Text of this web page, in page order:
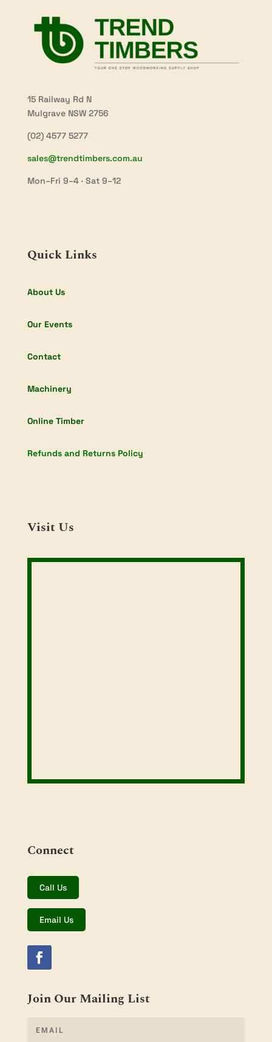
15 Railway Rd N
Mulgrave NSW 2756
(02) 4577 5277
sales@trendtimbers.com.au
Mon–Fri 9–4 · Sat 9–12
Quick Links
About Us
Our Events
Contact
Machinery
Online Timber
Refunds and Returns Policy
Visit Us
Connect
Call Us
Email Us
Join Our Mailing List